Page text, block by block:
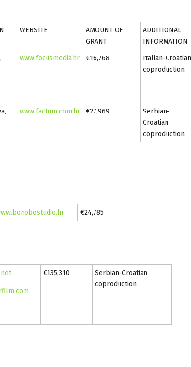
WEBSITE
AMOUNT OF
GRANT
ADDITIONAL
INFORMATION
www.focusmedia.hr €16,768
Italian-Croatian
coproduction
www.factum.com.hr €27,969
Serbian-
Croatian
coproduction
€24,785
€135,310
Serbian-Croatian
coproduction